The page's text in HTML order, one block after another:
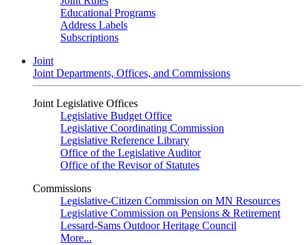
Educational Programs
Address Labels
Subscriptions
Joint
Joint Departments, Offices, and Commissions
Joint Legislative Offices
Legislative Budget Office
Legislative Coordinating Commission
Legislative Reference Library
Office of the Legislative Auditor
Office of the Revisor of Statutes
Commissions
Legislative-Citizen Commission on MN Resources
Legislative Commission on Pensions & Retirement
Lessard-Sams Outdoor Heritage Council
More...